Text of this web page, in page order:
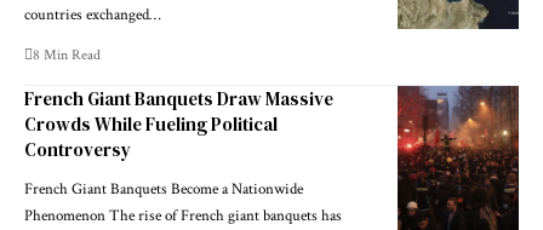
countries exchanged…
8 Min Read
French Giant Banquets Draw Massive
Crowds While Fueling Political
Controversy
French Giant Banquets Become a Nationwide
Phenomenon The rise of French giant banquets has